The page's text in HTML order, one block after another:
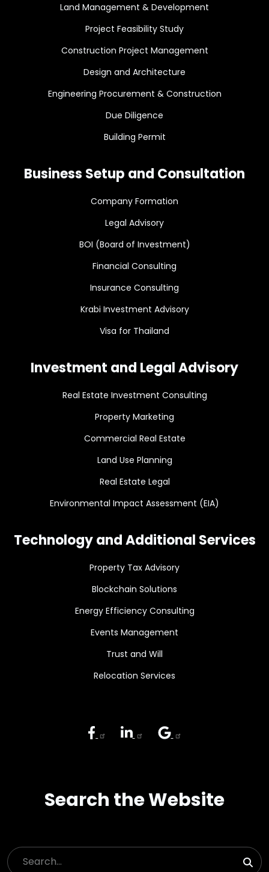
Land Management & Development
Project Feasibility Study
Construction Project Management
Design and Architecture
Engineering Procurement & Construction
Due Diligence
Building Permit
Business Setup and Consultation
Company Formation
Legal Advisory
BOI (Board of Investment)
Financial Consulting
Insurance Consulting
Krabi Investment Advisory
Visa for Thailand
Investment and Legal Advisory
Real Estate Investment Consulting
Property Marketing
Commercial Real Estate
Land Use Planning
Real Estate Legal
Environmental Impact Assessment (EIA)
Technology and Additional Services
Property Tax Advisory
Blockchain Solutions
Energy Efficiency Consulting
Events Management
Trust and Will
Relocation Services
Search the Website
Search